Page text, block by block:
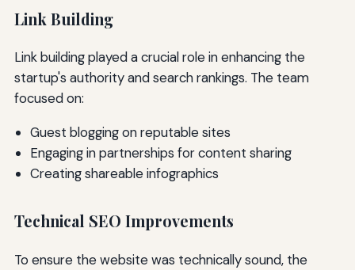
Link Building
Link building played a crucial role in enhancing the
startup's authority and search rankings. The team
focused on:
Guest blogging on reputable sites
Engaging in partnerships for content sharing
Creating shareable infographics
Technical SEO Improvements
To ensure the website was technically sound, the